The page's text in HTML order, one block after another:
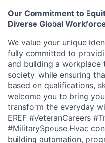
Our Commitment to
Diverse Global Workforce
We value your unique
fully committed to
and building a
society, while ensuring
based on qualifications,
welcome you to bring
transform the everyday
EREF #VeteranCareers
#MilitarySpouse Hvac
building automation,